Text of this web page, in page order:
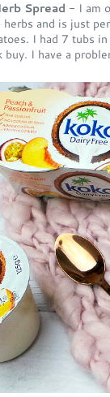
Spread - I am
and is just
I had 7 tubs
I have a